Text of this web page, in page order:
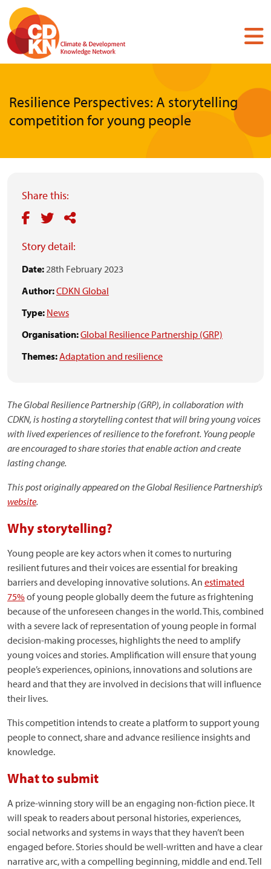
Skip
main
content
Resilience Perspectives: A storytelling
competition for young people
Share this:
Story detail:
Date:28th February 2023
Author:CDKN Global
Type: News
Organisation:Global Resilience Partnership (GRP)
Themes:Adaptation and resilience
The Global Resilience Partnership (GRP), in collaboration with
CDKN, is hosting a storytelling contest that will bring young voices
with lived experiences of resilience to the forefront. Young people
are encouraged to share stories that enable action and create
lasting change.
This post originally appeared on the Global Resilience Partnership’s
website.
Why storytelling?
Young people are key actors when it comes to nurturing
resilient futures and their voices are essential for breaking
barriers and developing innovative solutions. An estimated
75%of young people globally deem the future as frightening
because of the unforeseen changes in the world. This, combined
with a severe lack of representation of young people in formal
decision-making processes, highlights the need to amplify
young voices and stories. Amplification will ensure that young
people’s experiences, opinions, innovations and solutions are
heard and that they are involved in decisions that will influence
their lives.
This competition intends to create a platform to support young
people to connect, share and advance resilience insights and
knowledge.
What to submit
A prize-winning story will be an engaging non-fiction piece. It
will speak to readers about personal histories, experiences,
social networks and systems in ways that they haven’t been
engaged before. Stories should be well-written and have a clear
narrative arc, with a compelling beginning, middle and end. Tell